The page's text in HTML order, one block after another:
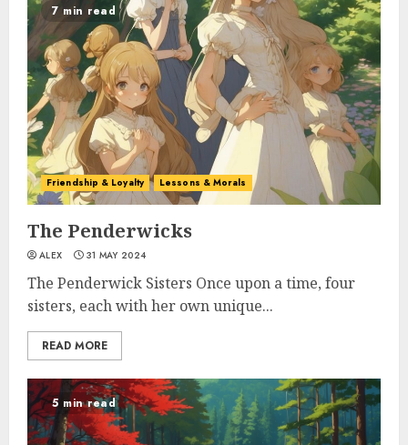
7 min read
Friendship & Loyalty Lessons & Morals
The Penderwicks
ALEX 31 MAY 2024
The Penderwick Sisters Once upon a time, four
sisters, each with her own unique...
READ MORE
5 min read